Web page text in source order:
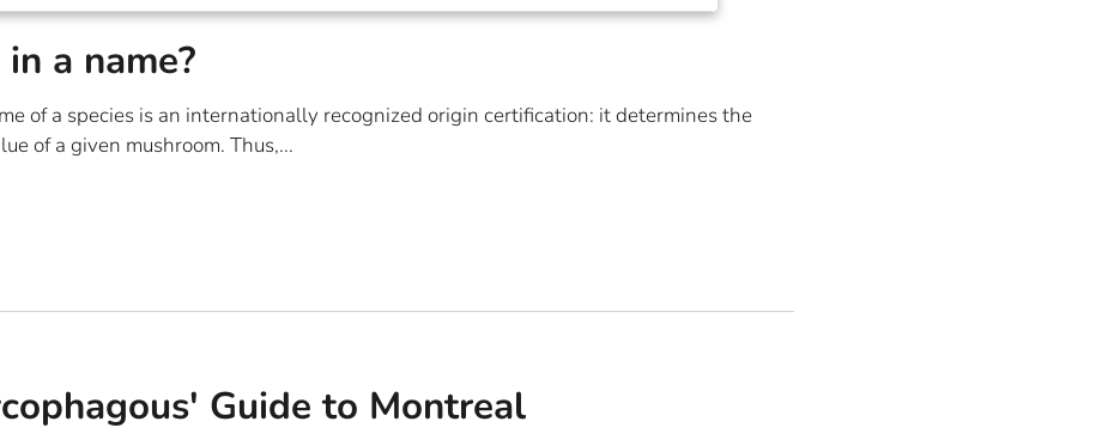
a name?
of a species is an internationally recognized origin certification: it determines the
of a given mushroom. Thus,...
Guide to Montreal